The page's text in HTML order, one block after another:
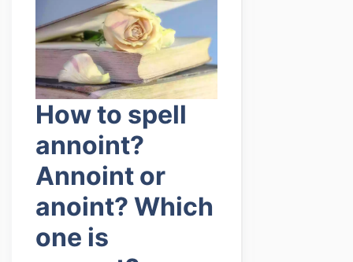
How to spell
annoint?
Annoint or
anoint? Which
one is